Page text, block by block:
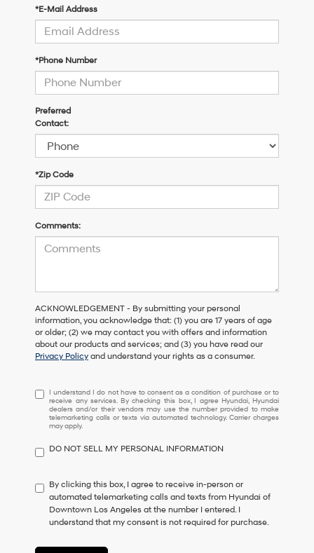
*E-Mail Address
*Phone Number
Preferred
Contact:
*Zip Code
Comments:
ACKNOWLEDGEMENT - By submitting your personal
information, you acknowledge that: (1) you are 17 years of age
or older; (2) we may contact you with offers and information
about our products and services; and (3) you have read our
Privacy Policy and understand your rights as a consumer.
I
understand
I
do
have
consent
as
condition
I understand I do not have to consent as a condition of purchase or to
receive any services. By checking this box, I agree Hyundai, Hyundai
dealers and/or their vendors may use the number provided to make
telemarketing calls or texts via automated technology. Carrier charges
may apply.
DO NOT SELL MY PERSONAL INFORMATION
By clicking this box, I agree to receive in-person or
automated telemarketing calls and texts from Hyundai of
Downtown Los Angeles at the number I entered. I
understand that my consent is not required for purchase.